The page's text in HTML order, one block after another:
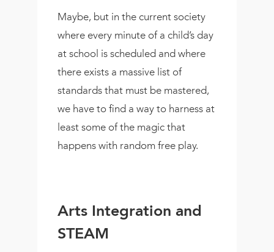
Maybe, but in the current society
where every minute of a child’s day
at school is scheduled and where
there exists a massive list of
standards that must be mastered,
we have to find a way to harness at
least some of the magic that
happens with random free play.
Arts Integration and
STEAM